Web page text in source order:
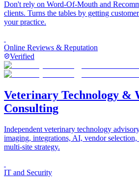
Don't rely on Word-Of-Mouth and
clients. Turns the tables by getting
your practice.
Online Reviews & Reputation
Verified
Veterinary Technology &
Consulting
Independent veterinary technology
imaging, integrations, AI, vendor
multi-site strategy.
IT and Security